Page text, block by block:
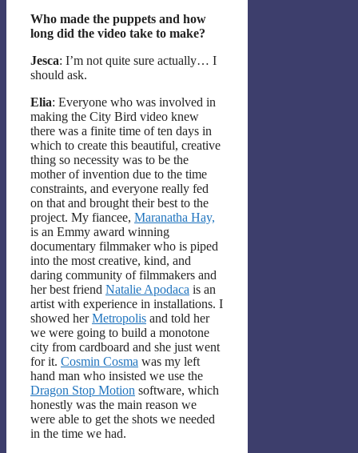
Who made the puppets and how
long did the video take to make?
Jesca: I’m not quite sure actually… I
should ask.
Elia: Everyone who was involved in
making the City Bird video knew
there was a finite time of ten days in
which to create this beautiful, creative
thing so necessity was to be the
mother of invention due to the time
constraints, and everyone really fed
on that and brought their best to the
project. My fiancee, Maranatha Hay,
is an Emmy award winning
documentary filmmaker who is piped
into the most creative, kind, and
daring community of filmmakers and
her best friend Natalie Apodaca is an
artist with experience in installations. I
showed herMetropolis and told her
we were going to build a monotone
city from cardboard and she just went
for it. Cosmin Cosma was my left
hand man who insisted we use the
Dragon Stop Motion software, which
honestly was the main reason we
were able to get the shots we needed
in the time we had.